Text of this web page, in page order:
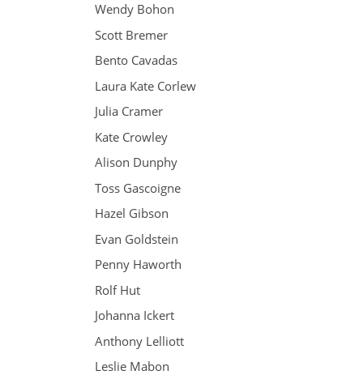
Wendy Bohon
Scott Bremer
Bento Cavadas
Laura Kate Corlew
Julia Cramer
Kate Crowley
Alison Dunphy
Toss Gascoigne
Hazel Gibson
Evan Goldstein
Penny Haworth
Rolf Hut
Johanna Ickert
Anthony Lelliott
Leslie Mabon